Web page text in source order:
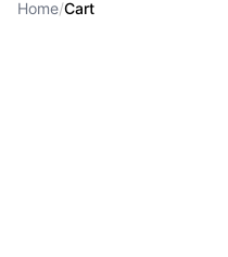
Home/Cart